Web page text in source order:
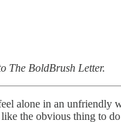
The BoldBrush Letter.
alone in an
the obvious thing to